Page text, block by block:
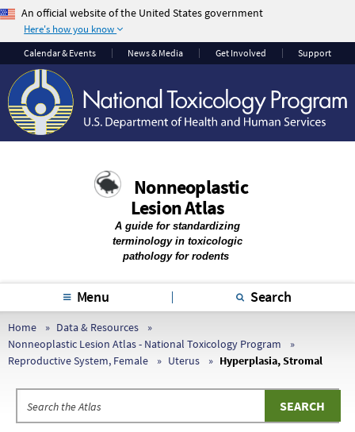
An official website of the United States government
Here's how you know
The .gov means it’s
official.
Federal government
websites often end in
.gov or .mil. Before
sharing sensitive
sure you’re on a
federal government
The site is secure.
that you are
connecting to the
official website and
that any information
encrypted and
Calendar & Events News & Media Get Involved Support
Nonneoplastic
Lesion Atlas
A guide for standardizing
terminology in toxicologic
pathology for rodents
Menu Search
Home
Data & Resources
Nonneoplastic Lesion Atlas - National Toxicology Program
Reproductive System, Female
Uterus Hyperplasia, Stromal